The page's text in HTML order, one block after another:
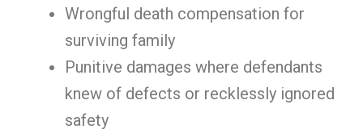
Wrongful death compensation for
surviving family
Punitive damages where defendants
knew of defects or recklessly ignored
safety